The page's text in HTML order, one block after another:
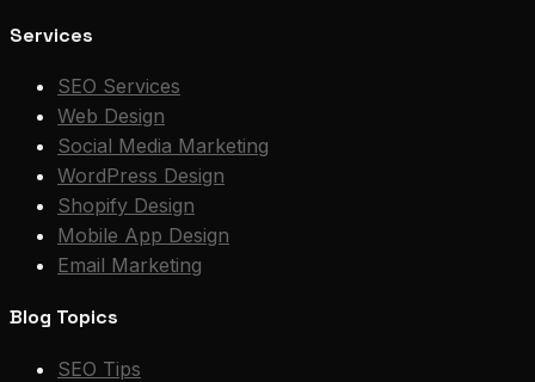
Services
SEO Services
Web Design
Social Media Marketing
WordPress Design
Shopify Design
Mobile App Design
Email Marketing
Blog Topics
SEO Tips